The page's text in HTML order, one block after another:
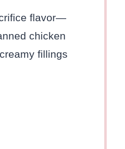
flavor—
chicken
fillings